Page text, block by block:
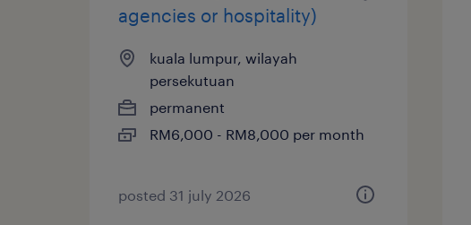
agencies or hospitality)
kuala lumpur, wilayah
persekutuan
permanent
RM6,000 - RM8,000 per month
posted 31 july 2026